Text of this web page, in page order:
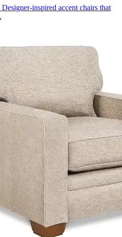
Designer-inspired accent chairs that